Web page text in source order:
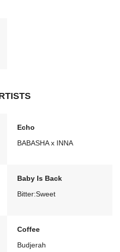
Echo
BABASHA x INNA
Baby Is Back
Bitter:Sweet
Coffee
Budjerah